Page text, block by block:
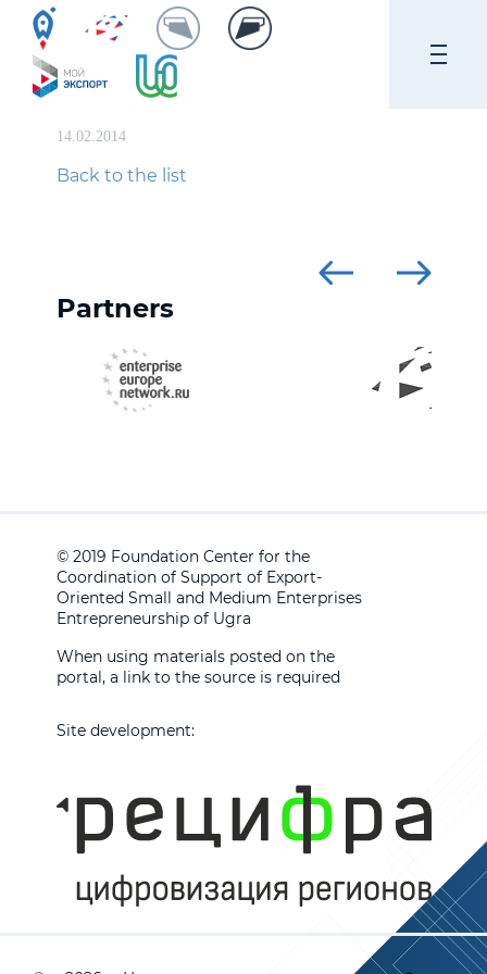
14.02.2014
Back to the list
Partners
© 2019 Foundation Center for the
Coordination of Support of Export-
Oriented Small and Medium Enterprises
Entrepreneurship of Ugra
When using materials posted on the
portal, a link to the source is required
Site development: